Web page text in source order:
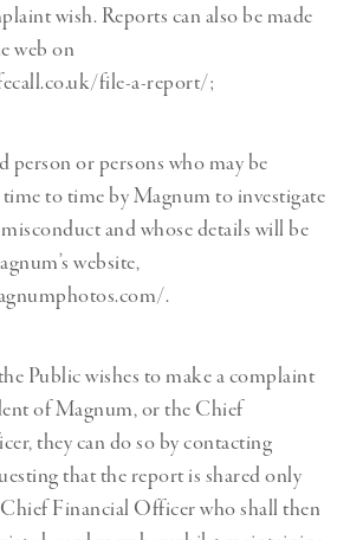
wish. Reports can also be made
web on
file-a-report/;
person or persons who may be
to time by Magnum to investigate
and whose details will be
website,
.
Public wishes to make a complaint
of Magnum, or the Chief
they can do so by contacting
that the report is shared only
Financial Officer who shall then